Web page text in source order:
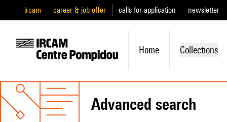
ircam career & job offer calls for application newsletter
Home Collections
advanced search